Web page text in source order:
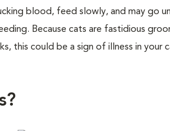
blood, feed slowly, and may go
Because cats are fastidious
this could be a sign of illness in your